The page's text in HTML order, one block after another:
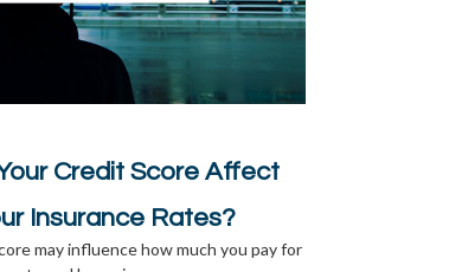
Credit Score Affect
Insurance Rates?
may influence how much you pay for